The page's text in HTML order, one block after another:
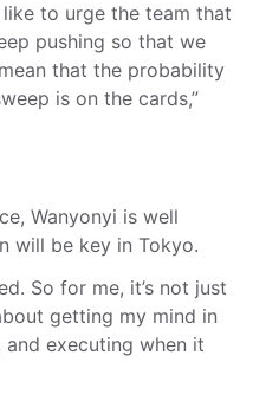
to urge the team that
pushing so that we
that the probability
is on the cards,”
Wanyonyi is well
will be key in Tokyo.
So for me, it’s not just
getting my mind in
executing when it